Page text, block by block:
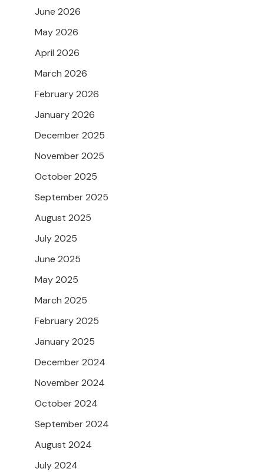
June 2026
May 2026
April 2026
March 2026
February 2026
January 2026
December 2025
November 2025
October 2025
September 2025
August 2025
July 2025
June 2025
May 2025
March 2025
February 2025
January 2025
December 2024
November 2024
October 2024
September 2024
August 2024
July 2024